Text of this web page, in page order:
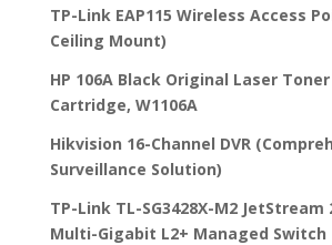
TP-Link EAP115 Wireless Access
Ceiling Mount)
HP 106A Black Original Laser Toner
Cartridge, W1106A
Hikvision 16-Channel DVR
Surveillance Solution)
TP-Link TL-SG3428X-M2 JetStream
Multi-Gigabit L2+ Managed Switch